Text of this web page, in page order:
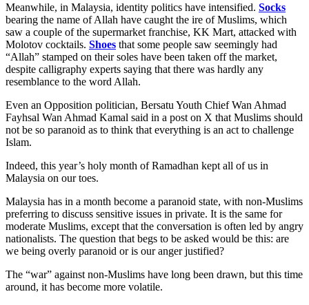
Meanwhile, in Malaysia, identity politics have intensified. Socks
bearing the name of Allah have caught the ire of Muslims, which
saw a couple of the supermarket franchise, KK Mart, attacked with
Molotov cocktails. Shoes that some people saw seemingly had
“Allah” stamped on their soles have been taken off the market,
despite calligraphy experts saying that there was hardly any
resemblance to the word Allah.
Even an Opposition politician, Bersatu Youth Chief Wan Ahmad
Fayhsal Wan Ahmad Kamal said in a post on X that Muslims should
not be so paranoid as to think that everything is an act to challenge
Islam.
Indeed, this year’s holy month of Ramadhan kept all of us in
Malaysia on our toes.
Malaysia has in a month become a paranoid state, with non-Muslims
preferring to discuss sensitive issues in private. It is the same for
moderate Muslims, except that the conversation is often led by angry
nationalists. The question that begs to be asked would be this: are
we being overly paranoid or is our anger justified?
The “war” against non-Muslims have long been drawn, but this time
around, it has become more volatile.